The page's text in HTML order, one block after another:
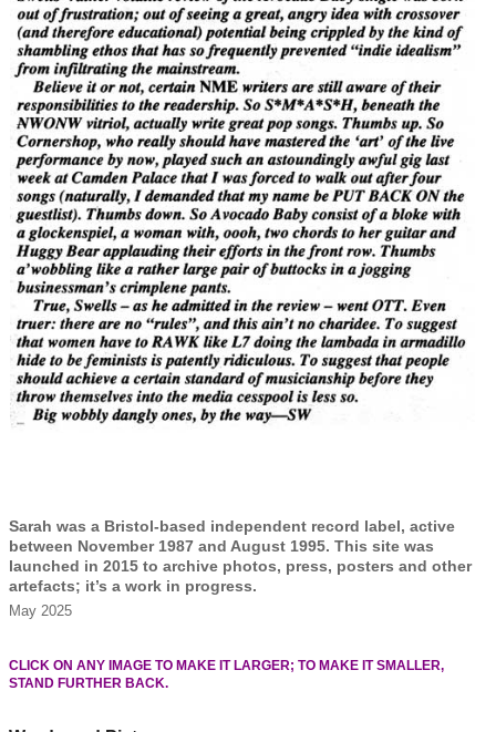
Sarah was a Bristol-based independent record label, active
between November 1987 and August 1995. This site was
launched in 2015 to archive photos, press, posters and other
artefacts; it’s a work in progress.
May 2025
CLICK ON ANY IMAGE TO MAKE IT LARGER; TO MAKE IT SMALLER,
STAND FURTHER BACK.